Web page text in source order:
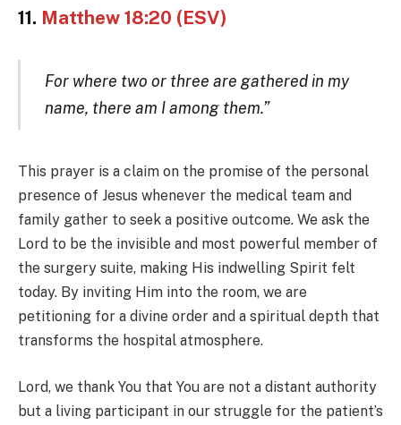
11. Matthew 18:20 (ESV)
For where two or three are gathered in my
name, there am I among them.”
This prayer is a claim on the promise of the personal
presence of Jesus whenever the medical team and
family gather to seek a positive outcome. We ask the
Lord to be the invisible and most powerful member of
the surgery suite, making His indwelling Spirit felt
today. By inviting Him into the room, we are
petitioning for a divine order and a spiritual depth that
transforms the hospital atmosphere.
Lord, we thank You that You are not a distant authority
but a living participant in our struggle for the patient’s